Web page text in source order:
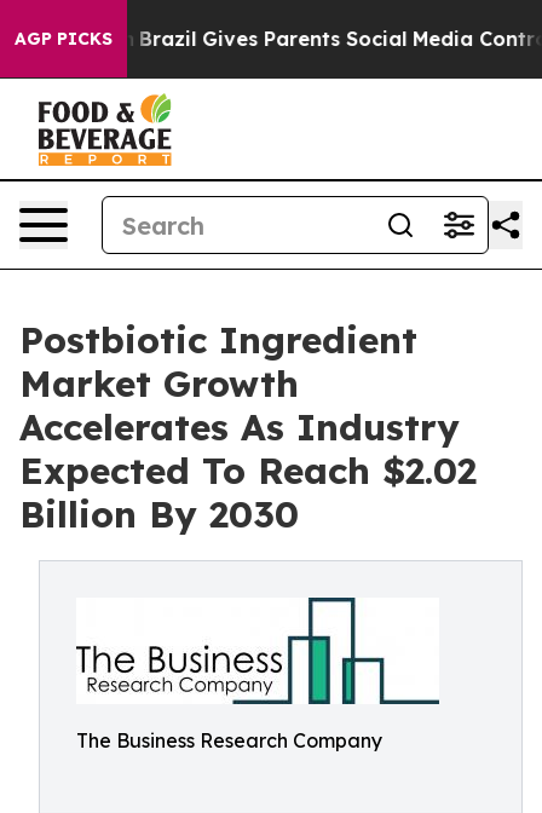
AGP PICKS
Youth Brazil Gives Parents Social Media Controls
Postbiotic Ingredient
Market Growth
Accelerates As Industry
Expected To Reach $2.02
Billion By 2030
The Business Research Company